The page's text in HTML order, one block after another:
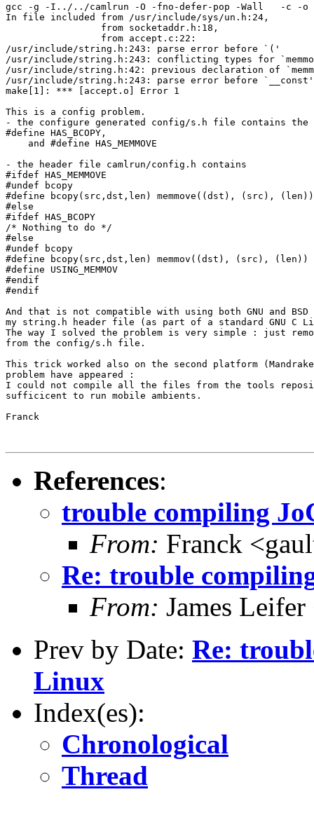
gcc -g -I../../camlrun -O -fno-defer-pop -Wall   -c -o
In file included from /usr/include/sys/un.h:24,
                 from socketaddr.h:18,
                 from accept.c:22:
/usr/include/string.h:243: parse error before `('
/usr/include/string.h:243: conflicting types for
/usr/include/string.h:42: previous declaration of
/usr/include/string.h:243: parse error before `__const'
make[1]: *** [accept.o] Error 1
This is a config problem.
- the configure generated config/s.h file contains
#define HAS_BCOPY,
    and #define HAS_MEMMOVE
- the header file camlrun/config.h contains
#ifdef HAS_MEMMOVE
#undef bcopy
#define bcopy(src,dst,len) memmove((dst), (src), (len))
#else
#ifdef HAS_BCOPY
/* Nothing to do */
#else
#undef bcopy
#define bcopy(src,dst,len) memmov((dst), (src), (len))
#define USING_MEMMOV
#endif
#endif
And that is not compatible with using both GNU and
my string.h header file (as part of a standard GNU C
The way I solved the problem is very simple : just remove
from the config/s.h file.
This trick worked also on the second platform
problem have appeared :
I could not compile all the files from the tools
sufficicent to run mobile ambients.
Franck
References:
trouble compiling
From: Franck
Re: trouble
From: James
Prev by Date: Re:
Linux
Index(es):
Chronological
Thread